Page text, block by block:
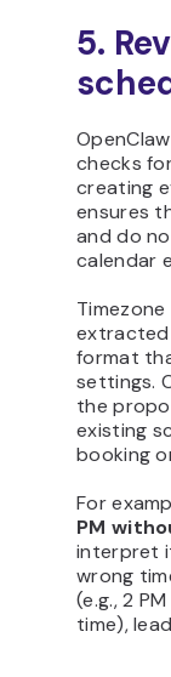
5.
checks
creating
ensures
and do
calendar
extracted
format
settings.
the
existing
booking
For
PM
interpret
wrong
(e.g., 2
time),